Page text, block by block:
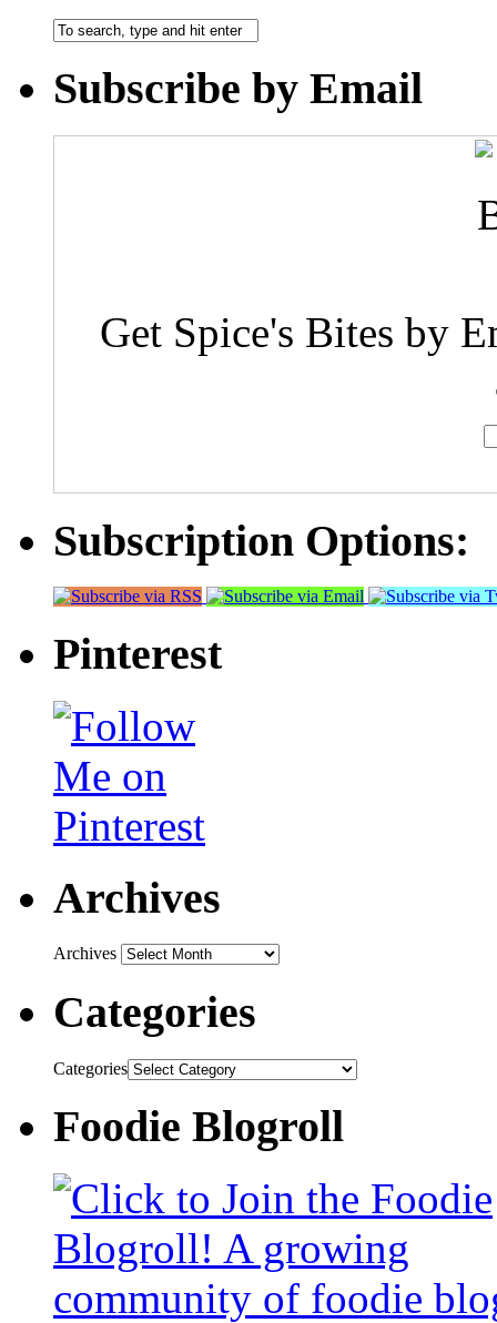
Subscribe by Email
Get Spice's Bites by
Subscription Options:
Pinterest
Archives
Archives
Categories
Categories
Foodie Blogroll